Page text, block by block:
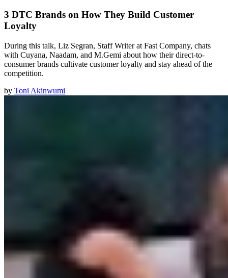
3 DTC Brands on How They Build Customer
Loyalty
During this talk, Liz Segran, Staff Writer at Fast Company, chats
with Cuyana, Naadam, and M.Gemi about how their direct-to-
consumer brands cultivate customer loyalty and stay ahead of the
competition.
by Toni Akinwumi